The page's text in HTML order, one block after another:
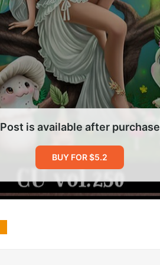
Post is available after purchase
BUY FOR $5.2